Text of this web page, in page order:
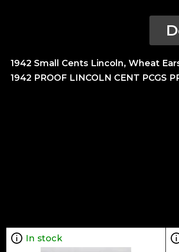
1942 Small Cents Lincoln, Wheat
1942 PROOF LINCOLN CENT PCGS
In stock